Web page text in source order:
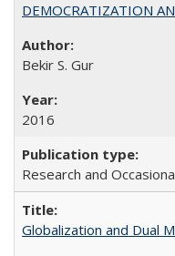
DEMOCRATIZATION
Bekir S. Gur
2016
Research and
Globalization and Dual